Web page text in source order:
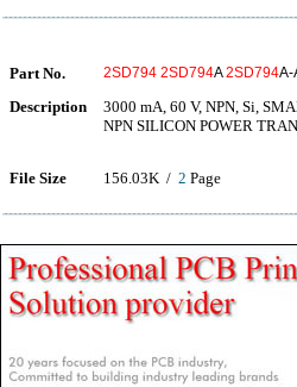
Part No. 2SD794 2SD794A2SD794A-
Description
3000 mA, 60 V, NPN, Si,
NPN SILICON POWER
File Size 156.03K / 2 Page